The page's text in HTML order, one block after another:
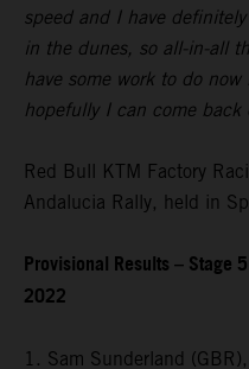
speed and I have
in the dunes, so all-in-all
have some work to do
hopefully I can come back
Red Bull KTM Factory
Andalucia Rally, held in
Provisional Results – Stage
2022
1. Sam Sunderland